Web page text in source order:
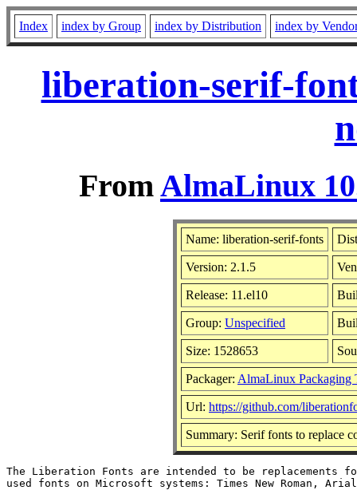
Index index by Group index by Distribution index by
liberation-serif-
FromAlmaLinux
Name: liberation-serif-fonts
Version: 2.1.5
Release: 11.el10
Group: Unspecified
Size: 1528653
Packager: AlmaLinux Packaging
Url: https://github.com/
Summary: Serif fonts to replace
The Liberation Fonts are intended to be replacements
used fonts on Microsoft systems: Times New Roman,